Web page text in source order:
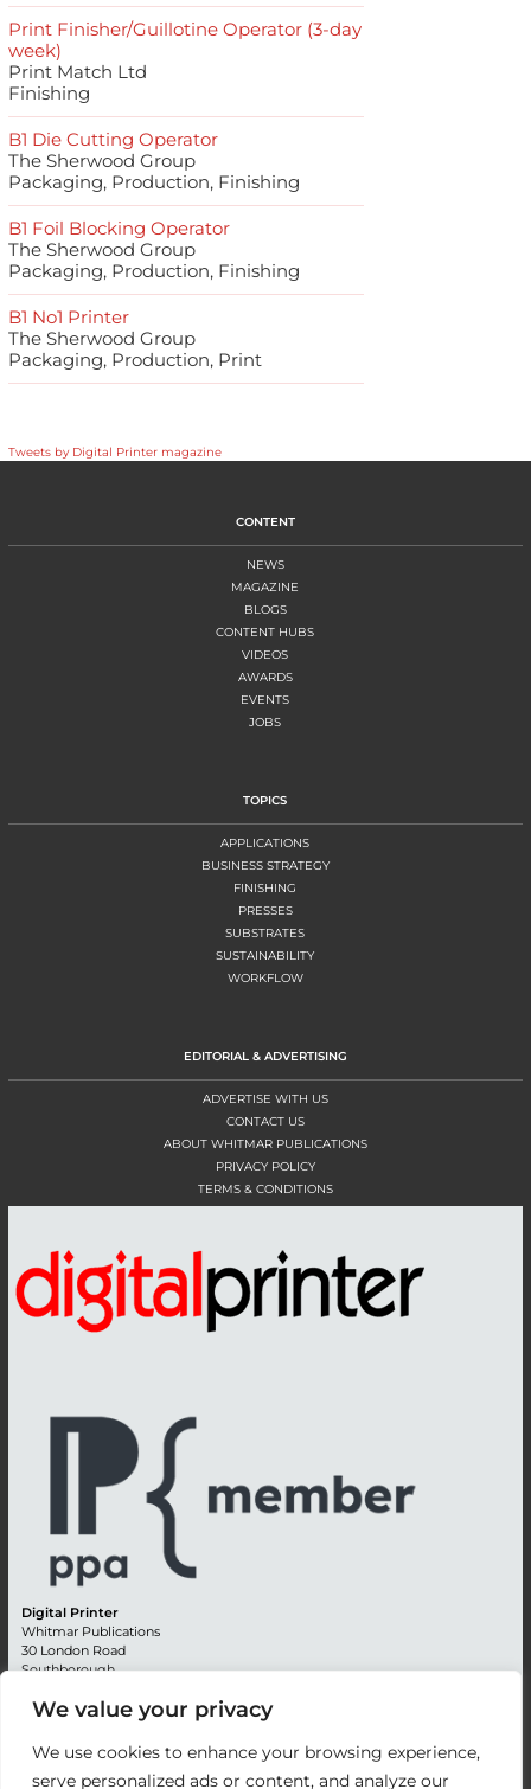
We value your privacy
We use cookies to enhance your browsing experience,
serve personalized ads or content, and analyze our
Print Finisher/Guillotine Operator (3-day
week)
Print Match Ltd
Finishing
B1 Die Cutting Operator
The Sherwood Group
Packaging, Production, Finishing
B1 Foil Blocking Operator
The Sherwood Group
Packaging, Production, Finishing
B1 No1 Printer
The Sherwood Group
Packaging, Production, Print
Tweets by Digital Printer magazine
CONTENT
NEWS
MAGAZINE
BLOGS
CONTENT HUBS
VIDEOS
AWARDS
EVENTS
JOBS
TOPICS
APPLICATIONS
BUSINESS STRATEGY
FINISHING
PRESSES
SUBSTRATES
SUSTAINABILITY
WORKFLOW
EDITORIAL & ADVERTISING
ADVERTISE WITH US
CONTACT US
ABOUT WHITMAR PUBLICATIONS
PRIVACY POLICY
TERMS & CONDITIONS
Digital Printer
Whitmar Publications
30 London Road
Southborough
Kent TN4 0RE